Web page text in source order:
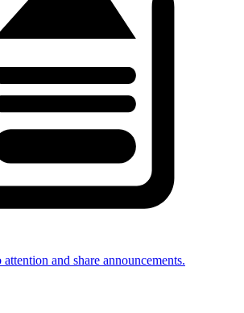
and share announcements.